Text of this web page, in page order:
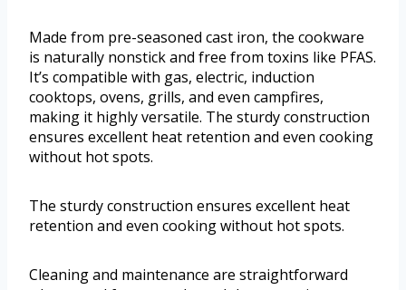
Made from pre-seasoned cast iron, the cookware
is naturally nonstick and free from toxins like PFAS.
It’s compatible with gas, electric, induction
cooktops, ovens, grills, and even campfires,
making it highly versatile. The sturdy construction
ensures excellent heat retention and even cooking
without hot spots.
The sturdy construction ensures excellent heat
retention and even cooking without hot spots.
Cleaning and maintenance are straightforward